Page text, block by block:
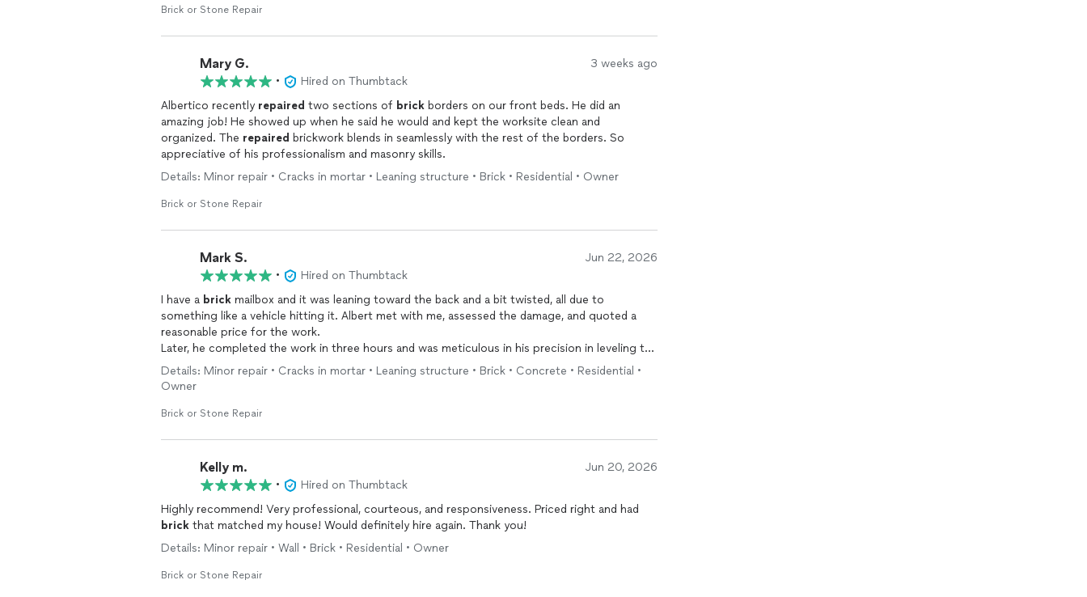
Brick or Stone Repair
Mary G. 3 weeks ago
•
Hired on Thumbtack
Albertico recently repaired two sections of brick borders on our front beds. He did an
amazing job! He showed up when he said he would and kept the worksite clean and
organized. The repaired brickwork blends in seamlessly with the rest of the borders. So
appreciative of his professionalism and masonry skills.
Details: Minor repair • Cracks in mortar • Leaning structure • Brick • Residential • Owner
Brick or Stone Repair
Mark S. Jun 22, 2026
•
Hired on Thumbtack
I have a brick mailbox and it was leaning toward the back and a bit twisted, all due to
something like a vehicle hitting it. Albert met with me, assessed the damage, and quoted a
reasonable price for the work.
Later, he completed the work in three hours and was meticulous in his precision in leveling the
leaning structure, redoing mortar along a crack line going around the whole mailbox, and even
protecting the surrounding landscape which involved some serious deep digging in order for
with this job and recommend Albert highly for all types of
Details: Minor repair • Cracks in mortar • Leaning structure • Brick • Concrete • Residential •
Owner
Brick or Stone Repair
Kelly m. Jun 20, 2026
•
Hired on Thumbtack
Highly recommend! Very professional, courteous, and responsiveness. Priced right and had
brick
that matched my house! Would definitely hire again. Thank you!
Details: Minor repair • Wall • Brick • Residential • Owner
Brick or Stone Repair